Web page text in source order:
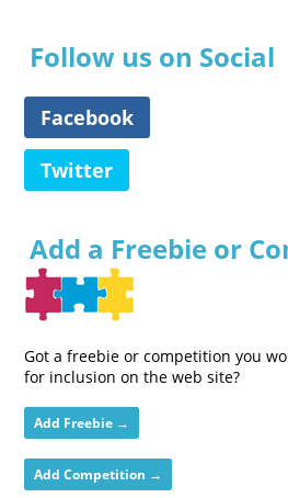
Follow us on Social
Facebook
Twitter
Add a Freebie or
Got a freebie or competition you
for inclusion on the web site?
Add Freebie →
Add Competition →